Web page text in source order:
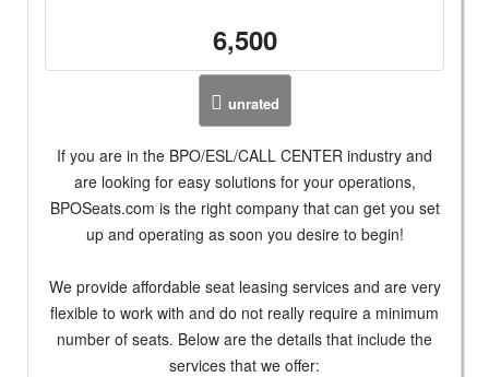
6,500
unrated
If you are in the BPO/ESL/CALL CENTER industry and
are looking for easy solutions for your operations,
BPOSeats.com is the right company that can get you set
up and operating as soon you desire to begin!
We provide affordable seat leasing services and are very
flexible to work with and do not really require a minimum
number of seats. Below are the details that include the
services that we offer: